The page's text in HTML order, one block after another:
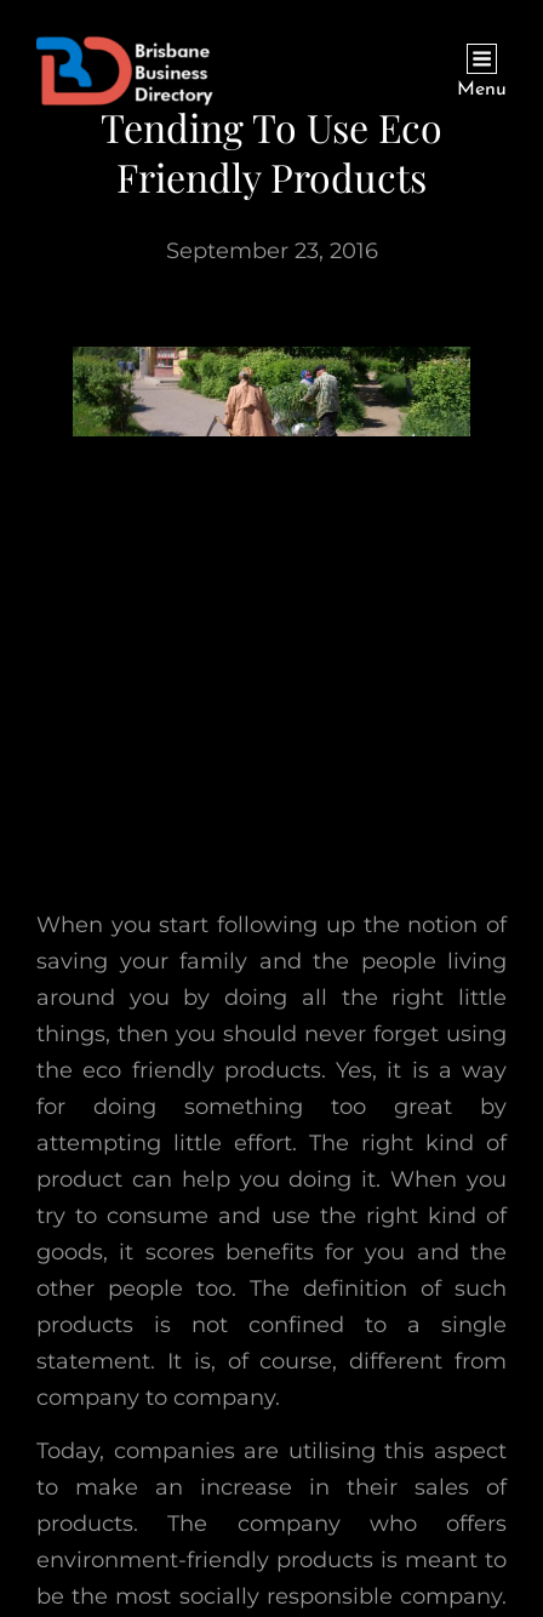
Menu
Tending To Use Eco
Friendly Products
September 23, 2016
When you start following up the notion of
saving your family and the people living
around you by doing all the right little
things, then you should never forget using
the eco friendly products. Yes, it is a way
for doing something too great by
attempting little effort. The right kind of
product can help you doing it. When you
try to consume and use the right kind of
goods, it scores benefits for you and the
other people too. The definition of such
products is not confined to a single
statement. It is, of course, different from
company to company.
Today, companies are utilising this aspect
to make an increase in their sales of
products. The company who offers
environment-friendly products is meant to
be the most socially responsible company.